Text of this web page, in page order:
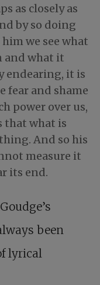
as closely as
by so doing
we see what
and what it
endearing, it is
fear and shame
power over us,
that what is
And so his
measure it
its end.
been
lyrical